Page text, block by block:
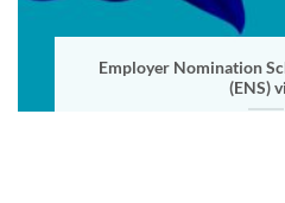
Employer Nomination
(ENS)